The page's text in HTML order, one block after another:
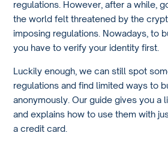
regulations. However, after a while,
the world felt threatened by the
imposing regulations. Nowadays, to
you have to verify your identity first.
Luckily enough, we can still spot
regulations and find limited ways to
anonymously. Our guide gives you a
and explains how to use them with
a credit card.